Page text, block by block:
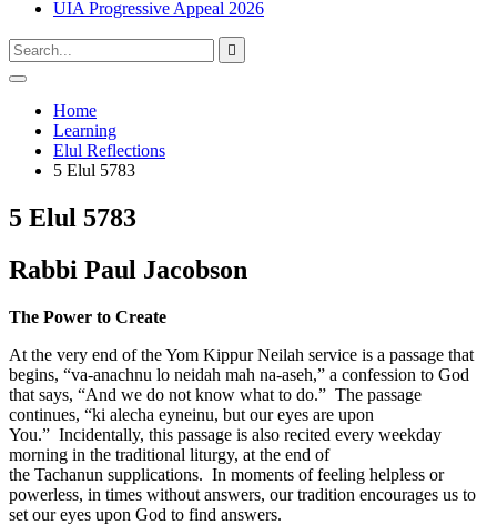
UIA Progressive Appeal 2026
Type
your
search
press
enter
Press
enter

search
Open
searchHome
Learning
Elul Reflections
5 Elul 5783
5 Elul 5783
Rabbi Paul Jacobson
The Power to Create
At the very end of the Yom Kippur Neilah service is a passage that
begins, “va-anachnu lo neidah mah na-aseh,” a confession to God
that says, “And we do not know what to do.” The passage
continues, “ki alecha eyneinu, but our eyes are upon
You.” Incidentally, this passage is also recited every weekday
morning in the traditional liturgy, at the end of
the Tachanun supplications. In moments of feeling helpless or
powerless, in times without answers, our tradition encourages us to
set our eyes upon God to find answers.